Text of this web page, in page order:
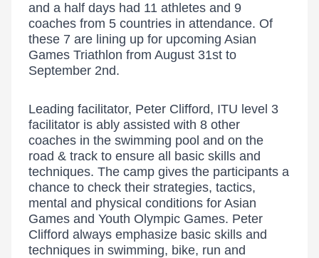
and a half days had 11 athletes and 9
coaches from 5 countries in attendance. Of
these 7 are lining up for upcoming Asian
Games Triathlon from August 31st to
September 2nd.
Leading facilitator, Peter Clifford, ITU level 3
facilitator is ably assisted with 8 other
coaches in the swimming pool and on the
road & track to ensure all basic skills and
techniques. The camp gives the participants a
chance to check their strategies, tactics,
mental and physical conditions for Asian
Games and Youth Olympic Games. Peter
Clifford always emphasize basic skills and
techniques in swimming, bike, run and